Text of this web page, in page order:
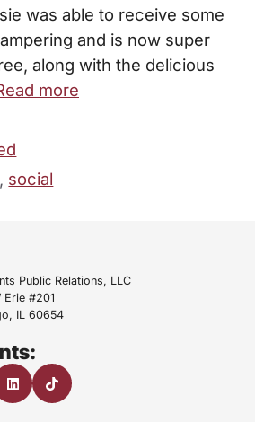
was able to receive some
and is now super
along with the delicious
more
, social
Public Relations, LLC
Erie #201
IL 60654